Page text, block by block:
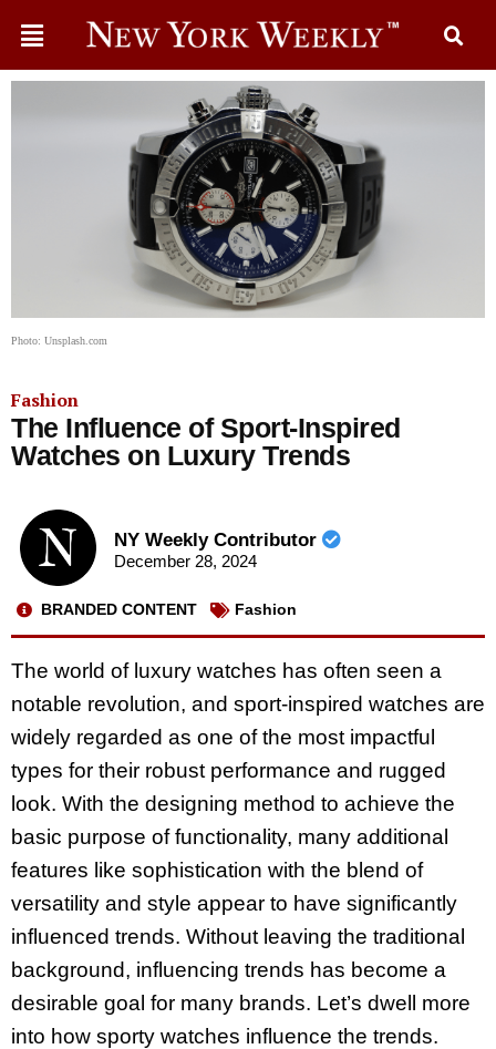
Photo: Unsplash.com
Fashion
The Influence of Sport-Inspired
Watches on Luxury Trends
NY Weekly Contributor
December 28, 2024
BRANDED CONTENT Fashion
The world of luxury watches has often seen a
notable revolution, and sport-inspired watches are
widely regarded as one of the most impactful
types for their robust performance and rugged
look. With the designing method to achieve the
basic purpose of functionality, many additional
features like sophistication with the blend of
versatility and style appear to have significantly
influenced trends. Without leaving the traditional
background, influencing trends has become a
desirable goal for many brands. Let’s dwell more
into how sporty watches influence the trends.